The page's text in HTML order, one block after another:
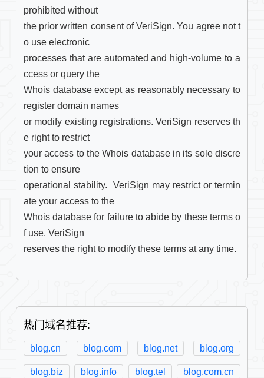
prohibited without
the prior written consent of VeriSign. You agree not t
o use electronic
processes that are automated and high-volume to a
ccess or query the
Whois database except as reasonably necessary to
register domain names
or modify existing registrations. VeriSign reserves th
e right to restrict
your access to the Whois database in its sole discre
tion to ensure
operational stability.  VeriSign may restrict or termin
ate your access to the
Whois database for failure to abide by these terms o
f use. VeriSign
reserves the right to modify these terms at any time.
热门域名推荐:
blog.cn blog.com blog.net blog.org
blog.biz blog.info blog.tel blog.com.cn